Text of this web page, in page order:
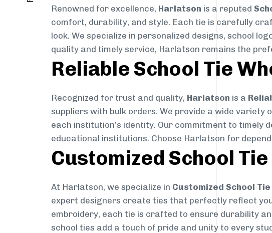
Renowned for excellence, Harlatson is a reputed
comfort, durability, and style. Each tie is carefully
look. We specialize in personalized designs, school
quality and timely service, Harlatson remains the
Reliable School Tie
Recognized for trust and quality, Harlatson is a
suppliers with bulk orders. We provide a wide
each institution’s identity. Our commitment to
educational institutions. Choose Harlatson for
Customized School
At Harlatson, we specialize in Customized School
expert designers create ties that perfectly reflect
embroidery, each tie is crafted to ensure durability
school ties add a touch of pride and unity to every